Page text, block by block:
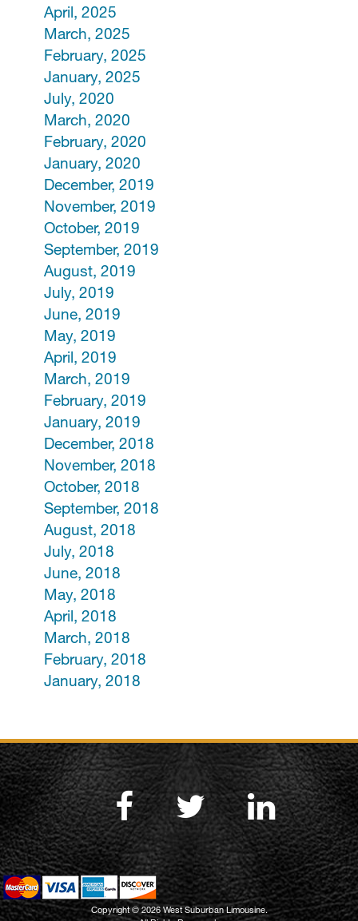
April, 2025
March, 2025
February, 2025
January, 2025
July, 2020
March, 2020
February, 2020
January, 2020
December, 2019
November, 2019
October, 2019
September, 2019
August, 2019
July, 2019
June, 2019
May, 2019
April, 2019
March, 2019
February, 2019
January, 2019
December, 2018
November, 2018
October, 2018
September, 2018
August, 2018
July, 2018
June, 2018
May, 2018
April, 2018
March, 2018
February, 2018
January, 2018
Copyright © 2026 West Suburban Limousine.